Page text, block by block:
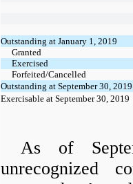
Outstanding at January 1, 2019
Granted
Exercised
Forfeited/Cancelled
Outstanding at September 30, 2019
Exercisable at September 30, 2019
As of
unrecognized